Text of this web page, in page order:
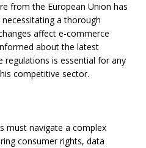
from the European Union has
a thorough
affect e-commerce
about the latest
regulations is essential for any
competitive sector.
must navigate a complex
consumer rights, data